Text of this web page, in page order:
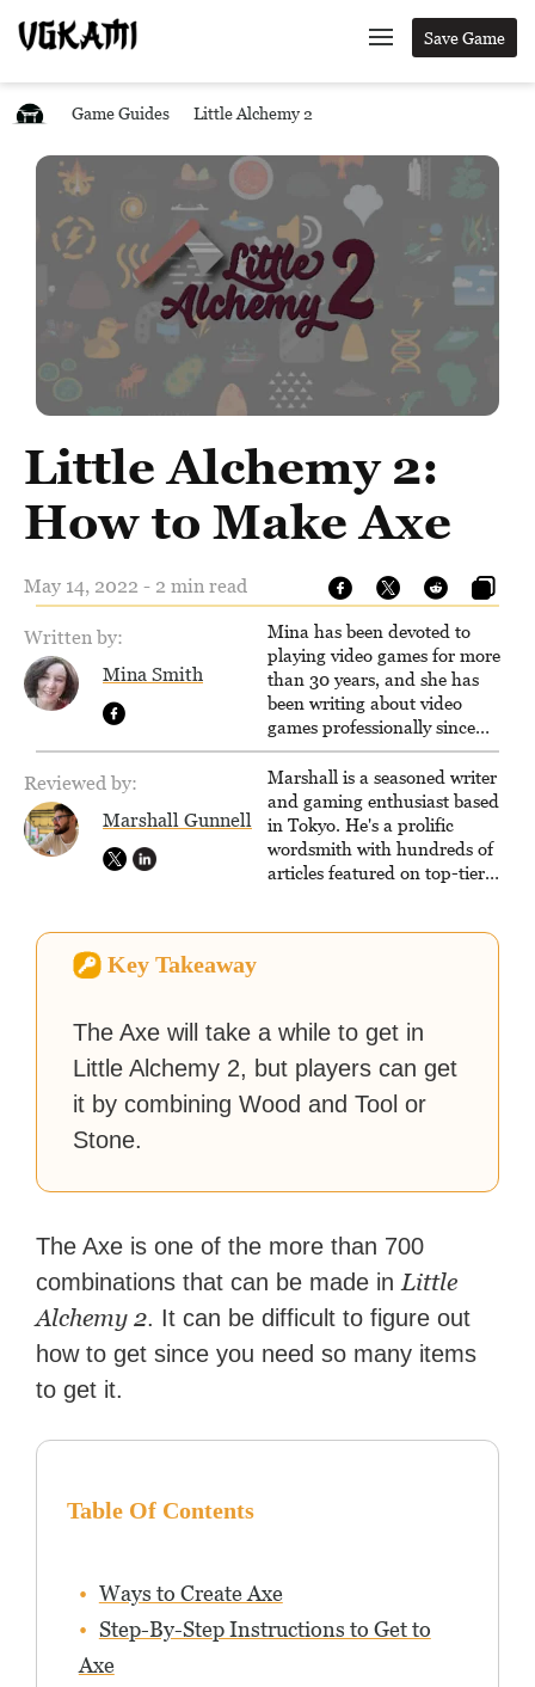
Save Game
Game Guides Little Alchemy 2
Little Alchemy 2:
How to Make Axe
May 14, 2022 - 2 min read
Written by:
Mina Smith
Mina has been devoted to
playing video games for more
than 30 years, and she has
been writing about video
games professionally since
2016. She currently also writes
for the video game websites
Game Rant and
LadiesGamers.
Reviewed by:
Marshall Gunnell
Marshall is a seasoned writer
and gaming enthusiast based
in Tokyo. He's a prolific
wordsmith with hundreds of
articles featured on top-tier
Key Takeaway
The Axe will take a while to get in
Little Alchemy 2, but players can get
it by combining Wood and Tool or
Stone.
The Axe is one of the more than 700
combinations that can be made in Little
Alchemy 2. It can be difficult to figure out
how to get since you need so many items
to get it.
Table Of Contents
Ways to Create Axe
Step-By-Step Instructions to Get to
Axe